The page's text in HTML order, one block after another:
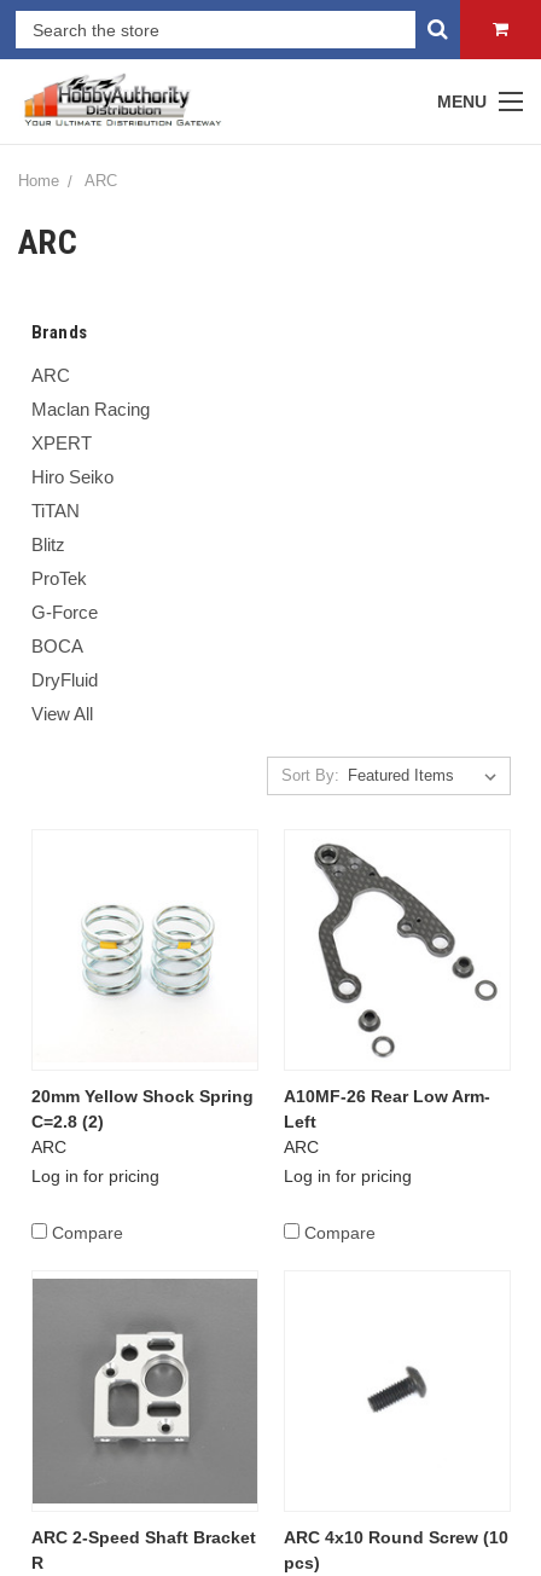
MENU
Home ARC
ARC
Brands
ARC
Maclan Racing
XPERT
Hiro Seiko
TiTAN
Blitz
ProTek
G-Force
BOCA
DryFluid
View All
Sort By:
20mm Yellow Shock Spring
C=2.8 (2)
ARC
Log in for pricing
Compare
A10MF-26 Rear Low Arm-
Left
ARC
Log in for pricing
Compare
ARC 2-Speed Shaft Bracket
R
ARC 4x10 Round Screw (10
pcs)